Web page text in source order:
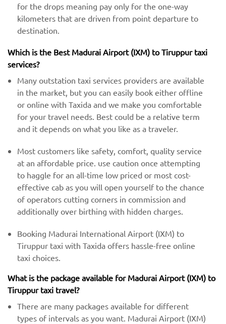
for the drops meaning pay only for the one-way
kilometers that are driven from point departure to
destination.
Which is the Best Madurai Airport (IXM) ​​to Tiruppur taxi
services?
Many outstation taxi services providers are available
in the market, but you can easily book either offline
or online with Taxida and we make you comfortable
for your travel needs. Best could be a relative term
and it depends on what you like as a traveler.
Most customers like safety, comfort, quality service
at an affordable price. use caution once attempting
to haggle for an all-time low priced or most cost-
effective cab as you will open yourself to the chance
of operators cutting corners in commission and
additionally over birthing with hidden charges.
Booking Madurai International Airport (IXM) to
Tiruppur taxi with Taxida offers hassle-free online
taxi choices.
What is the package available for Madurai Airport (IXM) to
Tiruppur taxi travel?
There are many packages available for different
types of intervals as you want. Madurai Airport (IXM)